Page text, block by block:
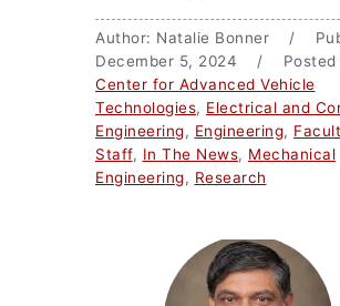
Author: Natalie Bonner /
December 5, 2024 / Posted
Center for Advanced Vehicle
Technologies, Electrical and
Engineering, Engineering,
Staff, In The News, Mechanical
Engineering, Research